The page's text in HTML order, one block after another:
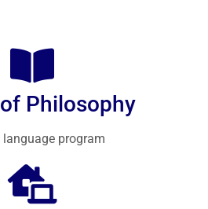
Philosophy
language program